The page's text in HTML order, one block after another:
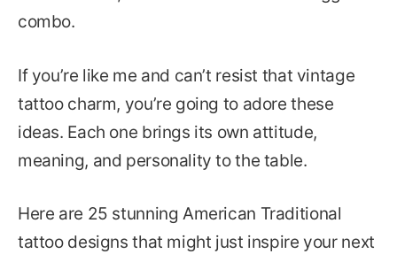
combo.
If you’re like me and can’t resist that vintage
tattoo charm, you’re going to adore these
ideas. Each one brings its own attitude,
meaning, and personality to the table.
Here are 25 stunning American Traditional
tattoo designs that might just inspire your next